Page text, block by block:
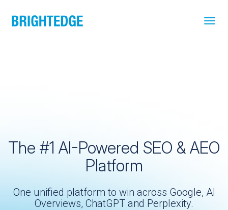
The #1 AI-Powered SEO & AEO
Platform
One unified platform to win across Google, AI
Overviews, ChatGPT and Perplexity.